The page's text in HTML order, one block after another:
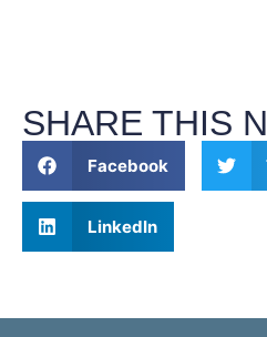
SHARE THIS
Facebook
LinkedIn